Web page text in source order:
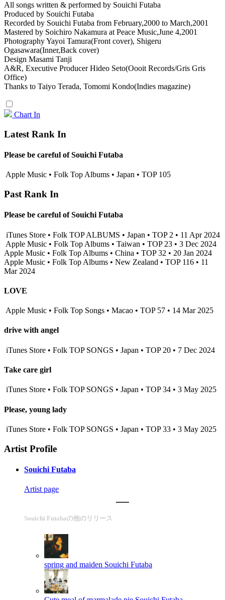
All songs written & performed by Souichi Futaba
Produced by Souichi Futaba
Recorded by Souichi Futaba from February,2000 to March,2001
Mastered by Soichiro Nakamura at Peace Music,June 4,2001
Photography Yayoi Tamura(Front cover), Shigeru
Ogasawara(Inner,Back cover)
Design Masami Tanji
A&R, Executive Producer Hideo Seto(Oooit Records/Gris Gris
Office)
Thanks to Taiyo Terada, Tomomi Kondo(Indies magazine)
Chart In
Latest Rank In
Please be careful of Souichi Futaba
Apple Music • Folk Top Albums • Japan • TOP 105
Past Rank In
Please be careful of Souichi Futaba
iTunes Store • Folk TOP ALBUMS • Japan • TOP 2 • 11 Apr 2024
Apple Music • Folk Top Albums • Taiwan • TOP 23 • 3 Dec 2024
Apple Music • Folk Top Albums • China • TOP 32 • 20 Jan 2024
Apple Music • Folk Top Albums • New Zealand • TOP 116 • 11
Mar 2024
LOVE
Apple Music • Folk Top Songs • Macao • TOP 57 • 14 Mar 2025
drive with angel
iTunes Store • Folk TOP SONGS • Japan • TOP 20 • 7 Dec 2024
Take care girl
iTunes Store • Folk TOP SONGS • Japan • TOP 34 • 3 May 2025
Please, young lady
iTunes Store • Folk TOP SONGS • Japan • TOP 33 • 3 May 2025
Artist Profile
Souichi Futaba
Artist page
Souichi Futabaの他のリリース
spring and maiden Souichi Futaba